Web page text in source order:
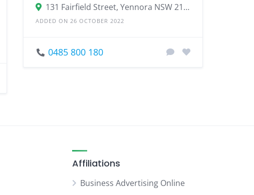
131 Fairfield Street, Yennora NSW 2161, Australia
ADDED ON 26 OCTOBER 2022
0485 800 180
Affiliations
Business Advertising Online